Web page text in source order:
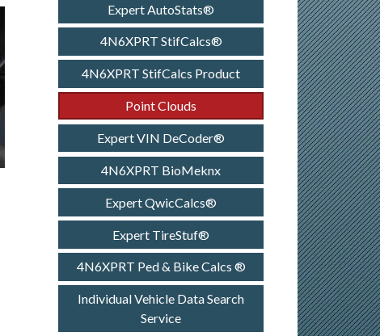
Expert AutoStats®
4N6XPRT StifCalcs®
4N6XPRT StifCalcs Product
Point Clouds
Expert VIN DeCoder®
4N6XPRT BioMeknx
Expert QwicCalcs®
Expert TireStuf®
4N6XPRT Ped & Bike Calcs ®
Individual Vehicle Data Search
Service